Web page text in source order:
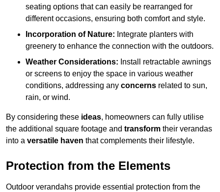
seating options that can easily be rearranged for
different occasions, ensuring both comfort and style.
Incorporation of Nature: Integrate planters with
greenery to enhance the connection with the outdoors.
Weather Considerations: Install retractable awnings
or screens to enjoy the space in various weather
conditions, addressing any concerns related to sun,
rain, or wind.
By considering these ideas, homeowners can fully utilise
the additional square footage and transform their verandas
into a versatile haven that complements their lifestyle.
Protection from the Elements
Outdoor verandahs provide essential protection from the